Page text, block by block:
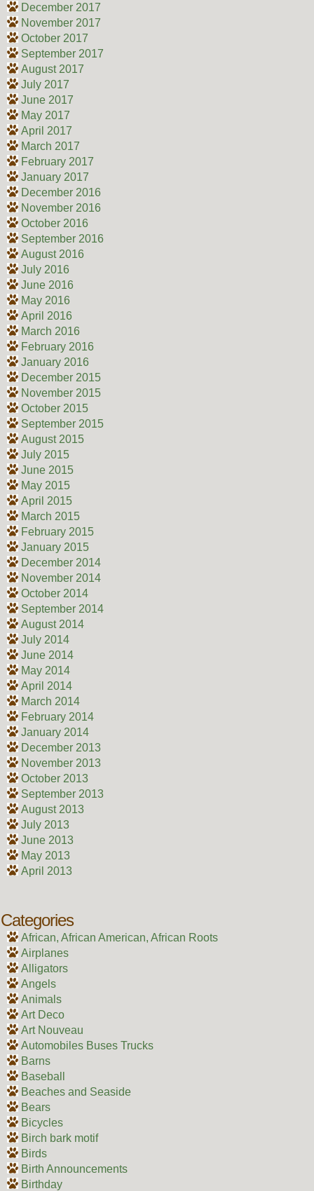
December 2017
November 2017
October 2017
September 2017
August 2017
July 2017
June 2017
May 2017
April 2017
March 2017
February 2017
January 2017
December 2016
November 2016
October 2016
September 2016
August 2016
July 2016
June 2016
May 2016
April 2016
March 2016
February 2016
January 2016
December 2015
November 2015
October 2015
September 2015
August 2015
July 2015
June 2015
May 2015
April 2015
March 2015
February 2015
January 2015
December 2014
November 2014
October 2014
September 2014
August 2014
July 2014
June 2014
May 2014
April 2014
March 2014
February 2014
January 2014
December 2013
November 2013
October 2013
September 2013
August 2013
July 2013
June 2013
May 2013
April 2013
Categories
African, African American, African Roots
Airplanes
Alligators
Angels
Animals
Art Deco
Art Nouveau
Automobiles Buses Trucks
Barns
Baseball
Beaches and Seaside
Bears
Bicycles
Birch bark motif
Birds
Birth Announcements
Birthday